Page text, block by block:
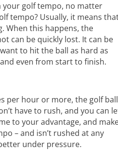
your golf tempo, no matter
tempo? Usually, it means
When this happens, the
can be quickly lost. It can be
to hit the ball as hard as
even from start to finish.
per hour or more, the golf ball
have to rush, and you can
to your advantage, and
– and isn’t rushed at any
under pressure.